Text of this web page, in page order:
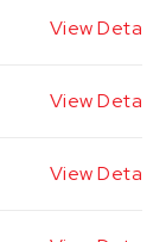
View Details
View Details
View Details